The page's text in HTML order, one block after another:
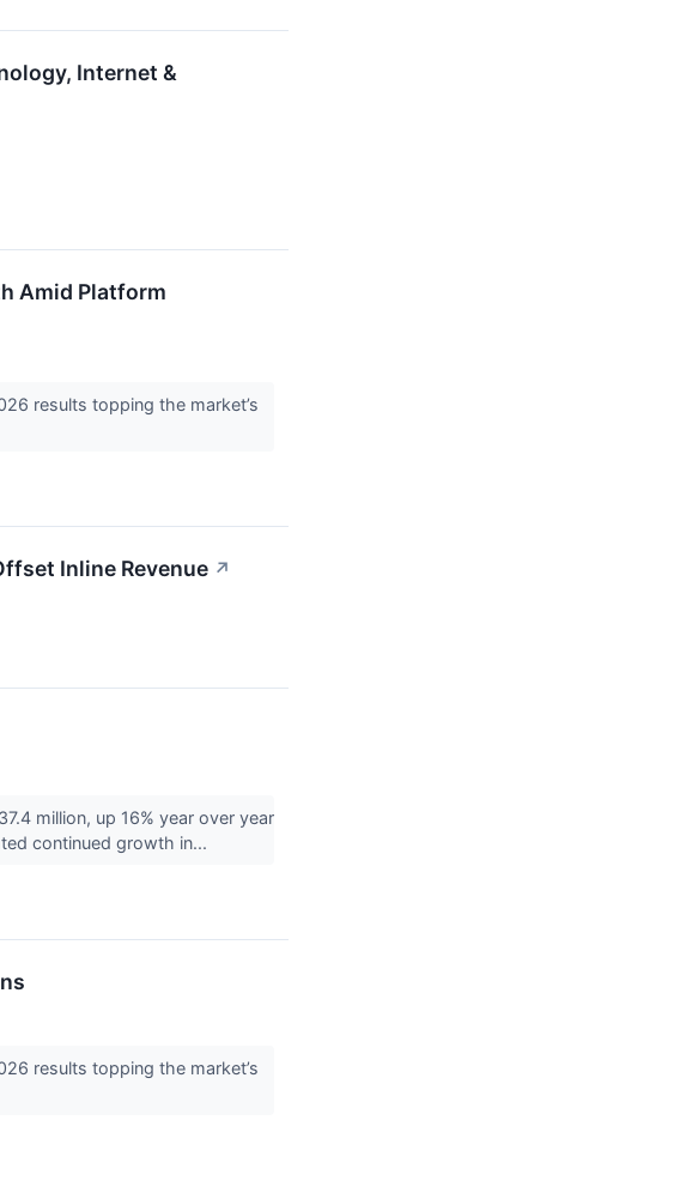
Internet &
Amid Platform
results topping the market’s
Inline Revenue ↗
million, up 16% year over year
continued growth in...
results topping the market’s